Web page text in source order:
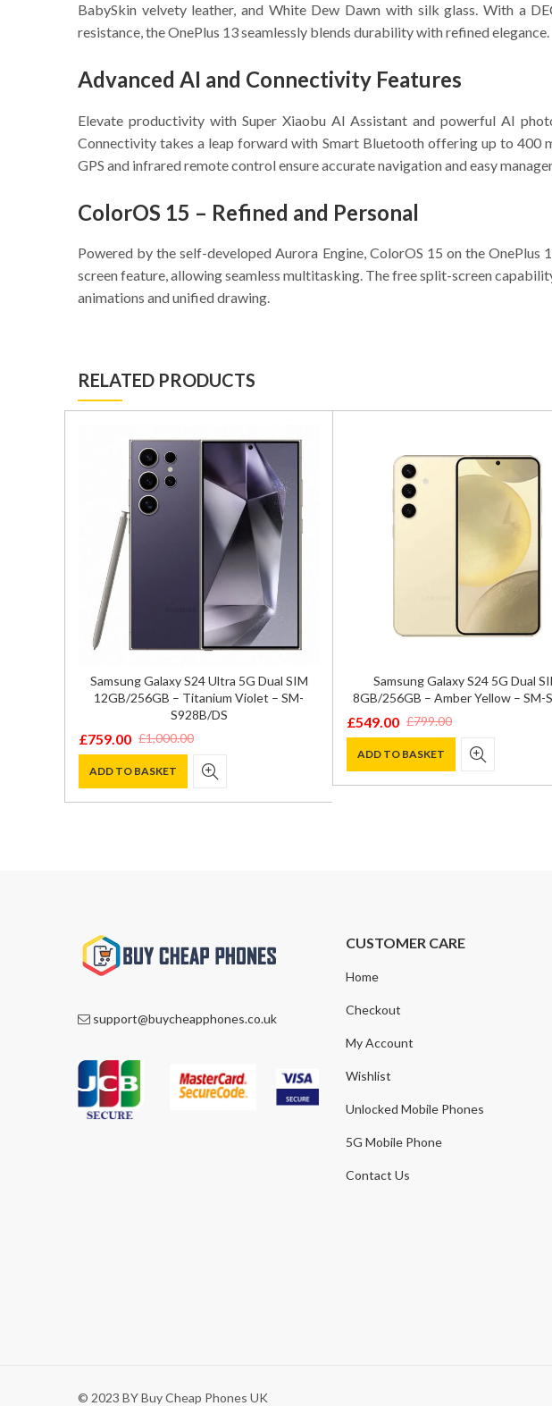
BabySkin velvety leather, and White Dew Dawn with silk glass. With a
resistance, the OnePlus 13 seamlessly blends durability with refined elegance.
Advanced AI and Connectivity Features
Elevate productivity with Super Xiaobu AI Assistant and powerful AI
Connectivity takes a leap forward with Smart Bluetooth offering up to 400
GPS and infrared remote control ensure accurate navigation and easy
ColorOS 15 – Refined and Personal
Powered by the self-developed Aurora Engine, ColorOS 15 on the
screen feature, allowing seamless multitasking. The free split-screen
animations and unified drawing.
RELATED PRODUCTS
Samsung Galaxy S24 Ultra 5G Dual SIM
12GB/256GB – Titanium Violet – SM-
S928B/DS
£1,000.00
Original
price
was:
£759.00
Current
price
is:
ADD TO BASKET
Samsung Galaxy S24 5G Dual
8GB/256GB – Amber Yellow – SM-
£799.00
Original
price
was:
£549.00
Current
price
is:
ADD TO BASKET
support@buycheapphones.co.uk
CUSTOMER CARE
Home
Checkout
My Account
Wishlist
Unlocked Mobile Phones
5G Mobile Phone
Contact Us
© 2023 BY Buy Cheap Phones UK